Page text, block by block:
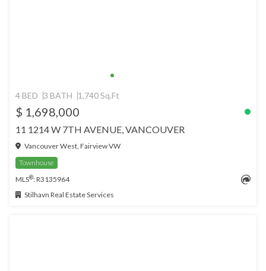
4 BED 3 BATH 1,740 Sq.Ft
$ 1,698,000
11 1214 W 7TH AVENUE, VANCOUVER
Vancouver West, Fairview VW
Townhouse
MLS®: R3135964
Stilhavn Real Estate Services